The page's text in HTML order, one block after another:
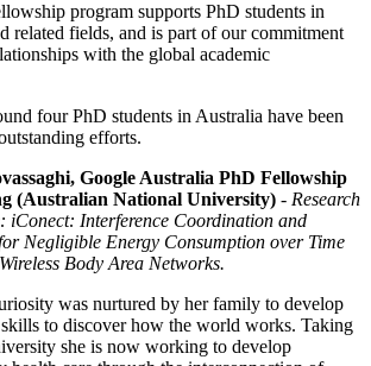
program supports PhD students in
related fields, and is part of our commitment
with the global academic
four PhD students in Australia have been
efforts.
Google Australia PhD Fellowship
(Australian National University) - Research
iConect: Interference Coordination and
Negligible Energy Consumption over Time
Body Area Networks.
was nurtured by her family to develop
to discover how the world works. Taking
she is now working to develop